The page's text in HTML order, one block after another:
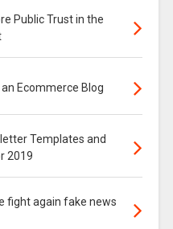
Public Trust in the
Ecommerce Blog
Templates and
2019
fight again fake news